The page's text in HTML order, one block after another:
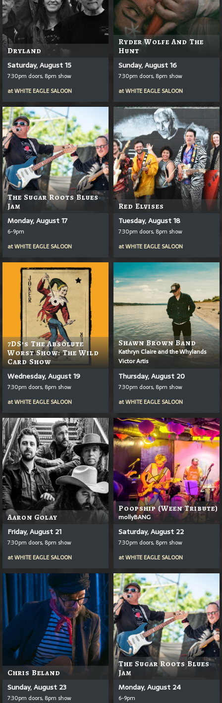
Dryland
Saturday, August 15
7:30pm doors, 8pm show
atWHITE EAGLE SALOON
Ryder Wolfe And The
Hunt
Sunday, August 16
7:30pm doors, 8pm show
atWHITE EAGLE SALOON
The Sugar Roots Blues
Jam
Monday, August 17
6-9pm
atWHITE EAGLE SALOON
Red Elvises
Tuesday, August 18
7:30pm doors, 8pm show
atWHITE EAGLE SALOON
7DS’s The Absolute
Worst Show: The Wild
Card Show
Wednesday, August 19
7:30pm doors, 8pm show
atWHITE EAGLE SALOON
Shawn Brown Band
Kathryn Claire and the Whylands
Victor Artis
Thursday, August 20
7:30pm doors, 8pm show
atWHITE EAGLE SALOON
Aaron Golay
Friday, August 21
7:30pm doors, 8pm show
atWHITE EAGLE SALOON
Poopship (Ween Tribute)
mollyBANG
Saturday, August 22
7:30pm doors, 8pm show
atWHITE EAGLE SALOON
Chris Beland
Sunday, August 23
7:30pm doors, 8pm show
The Sugar Roots Blues
Jam
Monday, August 24
6-9pm